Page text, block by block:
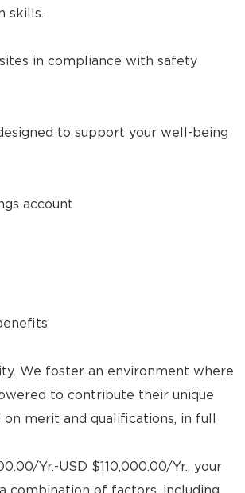
skills.
in compliance with safety
to support your well-being
account
We foster an environment where
to contribute their unique
merit and qualifications, in full
Yr.-USD $110,000.00/Yr., your